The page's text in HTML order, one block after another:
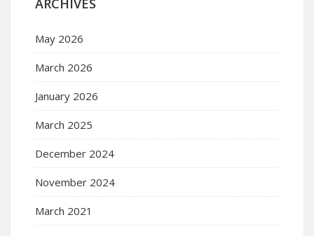
May 2026
March 2026
January 2026
March 2025
December 2024
November 2024
March 2021